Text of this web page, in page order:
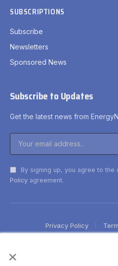
×
SUBSCRIPTIONS
Subscribe
Newsletters
Sponsored News
Subscribe to Updates
Get the latest news from
By signing up, you agree to the
Policy agreement.
Privacy Policy